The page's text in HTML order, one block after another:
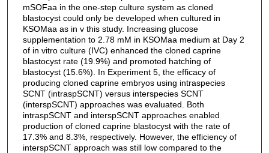
mSOFaa in the one-step culture system as cloned
blastocyst could only be developed when cultured in
KSOMaa as in v this study. Increasing glucose
supplementation to 2.78 mM in KSOMaa medium at Day 2
of in vitro culture (IVC) enhanced the cloned caprine
blastocyst rate (19.9%) and promoted hatching of
blastocyst (15.6%). In Experiment 5, the efficacy of
producing cloned caprine embryos using intraspecies
SCNT (intraspSCNT) versus interspecies SCNT
(interspSCNT) approaches was evaluated. Both
intraspSCNT and interspSCNT approaches enabled
production of cloned caprine blastocyst with the rate of
17.3% and 8.3%, respectively. However, the efficiency of
interspSCNT approach was still low compared to the